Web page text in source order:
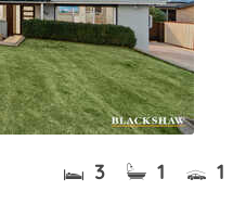
3 1 1